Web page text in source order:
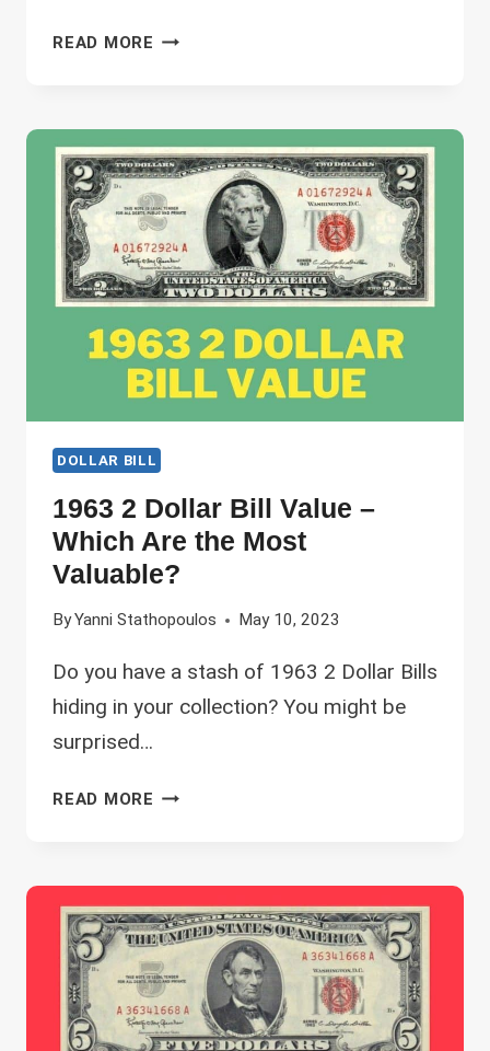
READ MORE 1953
VALUE
–
WHICH
ARE
THE
MOST
VALUABLE?
DOLLAR BILL
1963 2 Dollar Bill Value –
Which Are the Most
Valuable?
ByYanni Stathopoulos May 10, 2023
Do you have a stash of 1963 2 Dollar Bills
hiding in your collection? You might be
surprised…
READ MORE 1963
VALUE
–
WHICH
ARE
THE
MOST